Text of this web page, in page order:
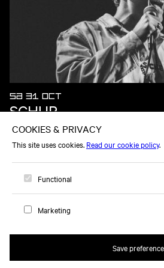
Logo, to home
SA 31 OCT
SCHUR